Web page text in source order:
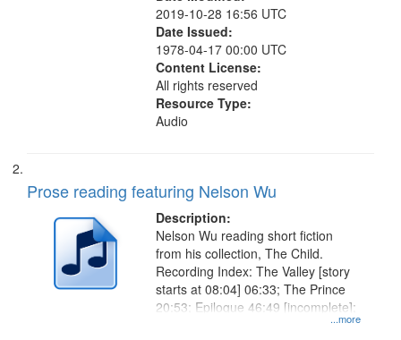
2019-10-28 16:56 UTC
Date Issued:
1978-04-17 00:00 UTC
Content License:
All rights reserved
Resource Type:
Audio
Prose reading featuring Nelson Wu
Description:
...more
Nelson Wu reading short fiction
from his collection, The Child.
Recording Index: The Valley [story
starts at 08:04] 06:33; The Prince
20:53; Epilogue 46:49 [incomplete];